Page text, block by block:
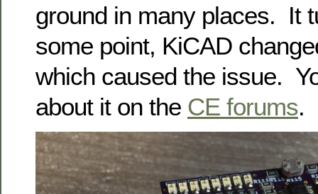
ground in many places. It
some point, KiCAD
which caused the issue.
about it on the CE forums.